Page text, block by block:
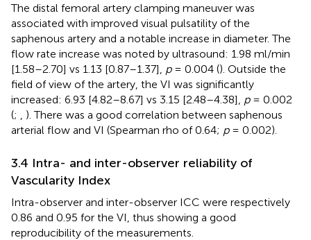
The distal femoral artery clamping maneuver was
associated with improved visual pulsatility of the
saphenous artery and a notable increase in diameter. The
flow rate increase was noted by ultrasound: 1.98 ml/min
[1.58–2.70] vs 1.13 [0.87–1.37], p= 0.004 (). Outside the
field of view of the artery, the VI was significantly
increased: 6.93 [4.82–8.67] vs 3.15 [2.48–4.38], p= 0.002
(;
). There was a good correlation between saphenous
arterial flow and VI (Spearman rho of 0.64; p= 0.002).
3.4 Intra- and inter-observer reliability of
Vascularity Index
Intra-observer and inter-observer ICC were respectively
0.86 and 0.95 for the VI, thus showing a good
reproducibility of the measurements.